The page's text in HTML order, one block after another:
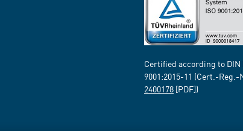
Certified according to DIN
9001:2015-11 (Cert.-Reg.-
2400178 [PDF])